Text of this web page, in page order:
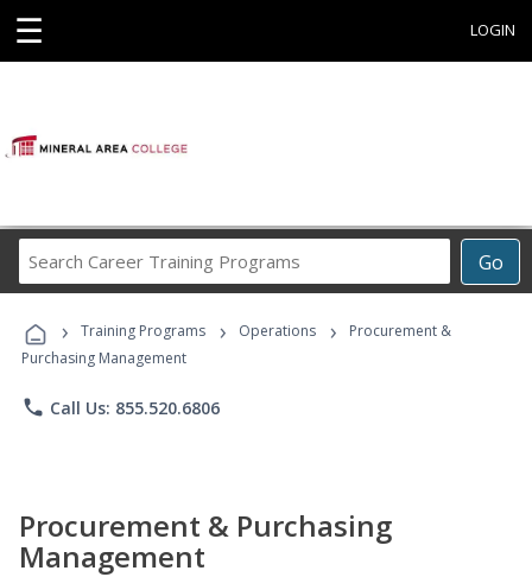
☰ LOGIN
Go
Career
Programs
› Training Programs › Operations ›
Procurement &
Purchasing Management
phone Call Us: 855.520.6806
Procurement & Purchasing
Management